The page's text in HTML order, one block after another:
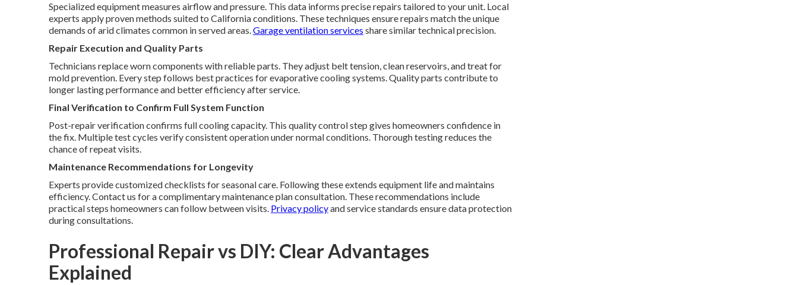
Specialized equipment measures airflow and pressure. This data informs precise repairs tailored to your unit. Local
experts apply proven methods suited to California conditions. These techniques ensure repairs match the unique
demands of arid climates common in served areas.Garage ventilation services share similar technical precision.
Repair Execution and Quality Parts
Technicians replace worn components with reliable parts. They adjust belt tension, clean reservoirs, and treat for
mold prevention. Every step follows best practices for evaporative cooling systems. Quality parts contribute to
longer lasting performance and better efficiency after service.
Final Verification to Confirm Full System Function
Post-repair verification confirms full cooling capacity. This quality control step gives homeowners confidence in
the fix. Multiple test cycles verify consistent operation under normal conditions. Thorough testing reduces the
chance of repeat visits.
Maintenance Recommendations for Longevity
Experts provide customized checklists for seasonal care. Following these extends equipment life and maintains
efficiency. Contact us for a complimentary maintenance plan consultation. These recommendations include
practical steps homeowners can follow between visits. Privacy policyand service standards ensure data protection
during consultations.
Professional Repair vs DIY: Clear Advantages
Explained